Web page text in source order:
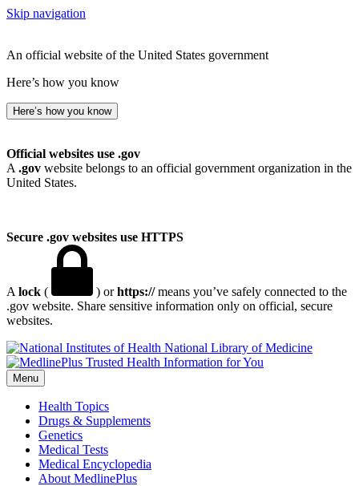
Skip navigation
An official website of the United States government
Here’s how you know
Here’s how you know
Official websites use .gov
A .gov website belongs to an official government organization in the
United States.
Secure .gov websites use HTTPS
A lock ( ) orhttps://means you’ve safely connected to the
.gov website. Share sensitive information only on official, secure
websites.
National Library of Medicine
Menu
Health Topics
Drugs & Supplements
Genetics
Medical Tests
Medical Encyclopedia
About MedlinePlus